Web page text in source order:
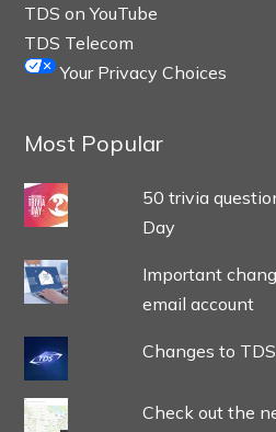
TDS on YouTube
TDS Telecom
Your Privacy Choices
Most Popular
50 trivia
Day
Important
email account
Changes to
Check out the